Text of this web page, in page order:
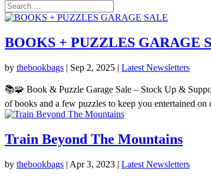
BOOKS + PUZZLES GARAGE
by thebookbags | Sep 2, 2025 | Latest Newsletters
📚🧩 Book & Puzzle Garage Sale – Stock Up &
of books and a few puzzles to keep you entertained on
Train Beyond The Mountains
by thebookbags | Apr 3, 2023 | Latest Newsletters